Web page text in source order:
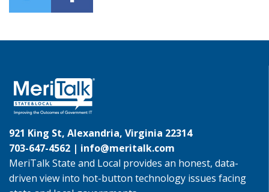
921 King St, Alexandria, Virginia 22314
703-647-4562 | info@meritalk.com
MeriTalk State and Local provides an honest, data-
driven view into hot-button technology issues facing